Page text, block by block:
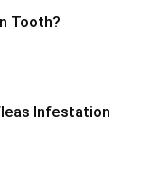
Tooth?
Infestation